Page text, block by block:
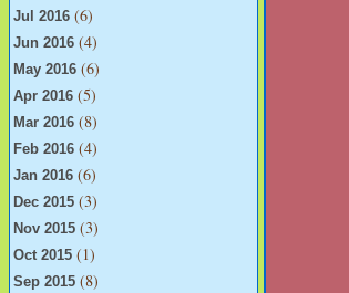
Jul 2016 (6)
Jun 2016 (4)
May 2016 (6)
Apr 2016 (5)
Mar 2016 (8)
Feb 2016 (4)
Jan 2016 (6)
Dec 2015 (3)
Nov 2015 (3)
Oct 2015 (1)
Sep 2015 (8)